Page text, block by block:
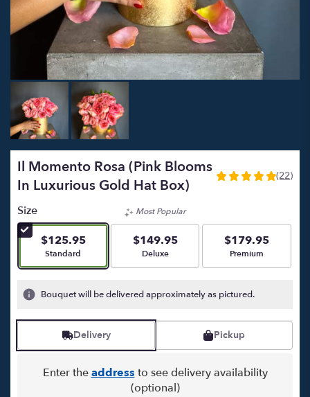
Il Momento Rosa (Pink Blooms
In Luxurious Gold Hat Box)
5
5
stars
based
on
ratings.
reviews
by
clicking
This
(22)
Size
$125.95
Arrangement size
Standard
Most Popular
$149.95
Arrangement size
Deluxe
$179.95
Arrangement size
Premium
Bouquet will be delivered approximately as pictured.
Delivery Pickup
Enter theaddress to see delivery availability
(optional)